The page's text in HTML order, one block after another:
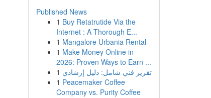
Published News
1 Buy Retatrutide Via the
Internet : A Thorough E...
1 Mangalore Urbania Rental
1 Make Money Online in
2026: Proven Ways to Earn ...
1 تقرير فني شامل: دليل إرشادي
1 Peacemaker Coffee
Company vs. Purity Coffee